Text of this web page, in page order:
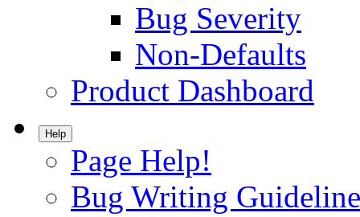
Bug Severity
Non-Defaults
Product Dashboard
Help
Page Help!
Bug Writing